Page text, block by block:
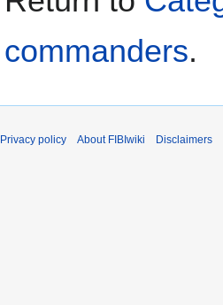
commanders.
Privacy policy About FIBIwiki Disclaimers